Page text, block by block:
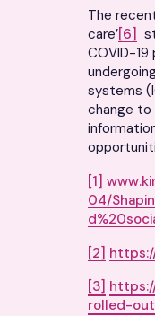
The
care’[6]
COVID-
systems
change to
[1]
04/
[2]
[3]
rolled-